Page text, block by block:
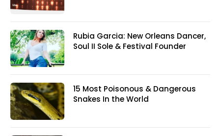
Rubia Garcia: New Orleans Dancer,
Soul II Sole & Festival Founder
15 Most Poisonous & Dangerous
Snakes In the World